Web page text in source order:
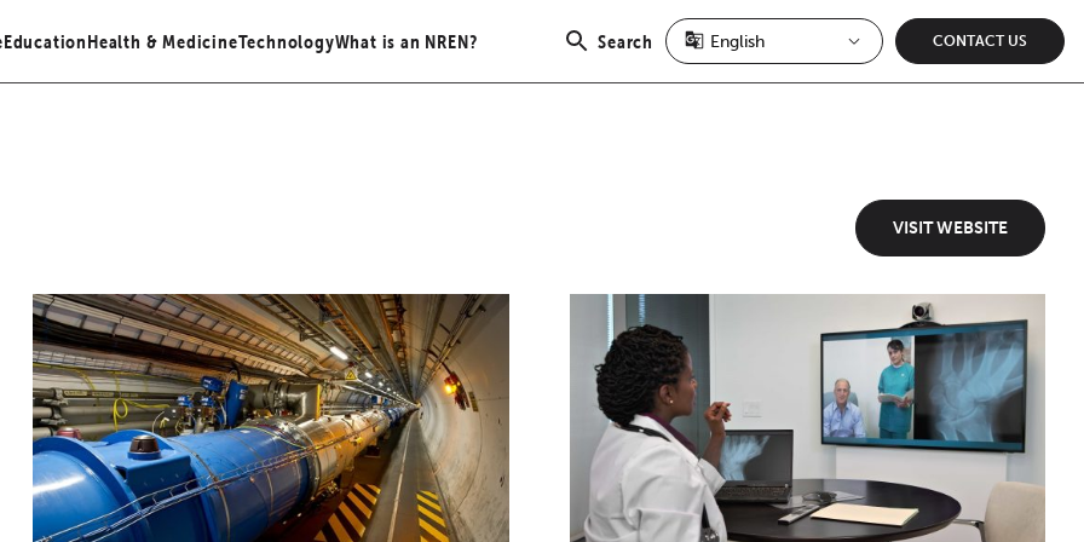
EducationHealth & MedicineTechnologyWhat is an NREN? Search
Open
search
CONTACT US
VISIT WEBSITE